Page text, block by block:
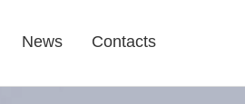
News Contacts